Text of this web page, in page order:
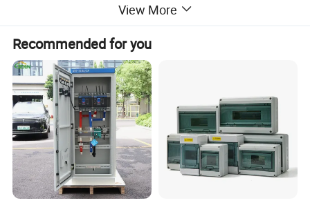
View More
Recommended for you